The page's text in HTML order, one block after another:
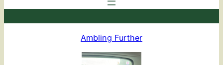
Ambling Further